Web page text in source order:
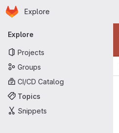
Skip to main content
Homepage
Explore
Primary navigation
Explore
Projects
Groups
CI/CD Catalog
Topics
Snippets